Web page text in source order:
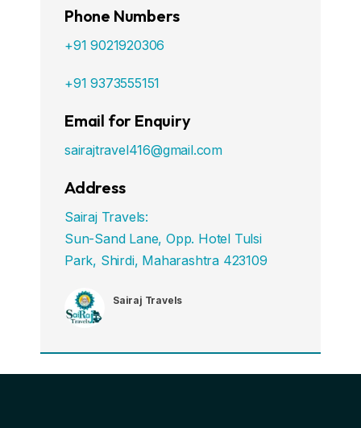
Phone Numbers
+91 9021920306
+91 9373555151
Email for Enquiry
sairajtravel416@gmail.com
Address
Sairaj Travels:
Sun-Sand Lane, Opp. Hotel Tulsi
Park, Shirdi, Maharashtra 423109
Sairaj Travels